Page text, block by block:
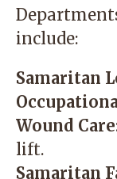
include:
Samaritan
Wound Care
lift.
Samaritan